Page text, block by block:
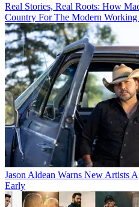
Real Stories, Real Roots: How
Country For The Modern Working
Jason Aldean Warns New Artists
Early